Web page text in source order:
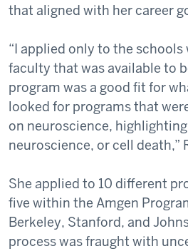
that aligned with her career
“I applied only to the
faculty that was available to
program was a good fit for
looked for programs that
on neuroscience,
neuroscience, or cell death,”
She applied to 10 different
five within the Amgen
Berkeley, Stanford, and
process was fraught with